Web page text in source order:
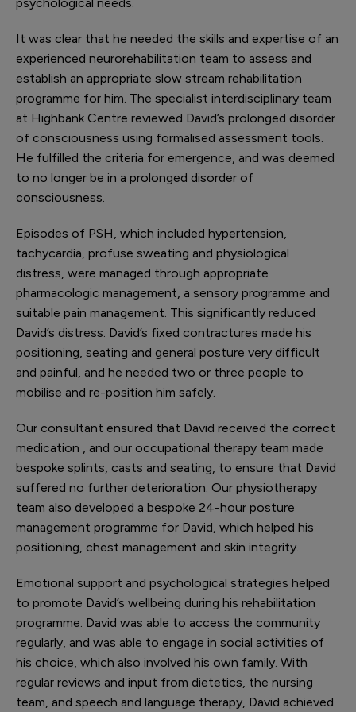
It was clear that he needed the skills and expertise of an
experienced neurorehabilitation team to assess and
establish an appropriate slow stream rehabilitation
programme for him. The specialist interdisciplinary team
at Highbank Centre reviewed David’s prolonged disorder
of consciousness using formalised assessment tools.
He fulfilled the criteria for emergence, and was deemed
to no longer be in a prolonged disorder of
consciousness.
Episodes of PSH, which included hypertension,
tachycardia, profuse sweating and physiological
distress, were managed through appropriate
pharmacologic management, a sensory programme and
suitable pain management. This significantly reduced
David’s distress. David’s fixed contractures made his
positioning, seating and general posture very difficult
and painful, and he needed two or three people to
mobilise and re-position him safely.
Our consultant ensured that David received the correct
medication , and our occupational therapy team made
bespoke splints, casts and seating, to ensure that David
suffered no further deterioration. Our physiotherapy
team also developed a bespoke 24-hour posture
management programme for David, which helped his
positioning, chest management and skin integrity.
Emotional support and psychological strategies helped
to promote David’s wellbeing during his rehabilitation
programme. David was able to access the community
regularly, and was able to engage in social activities of
his choice, which also involved his own family. With
regular reviews and input from dietetics, the nursing
team, and speech and language therapy, David achieved